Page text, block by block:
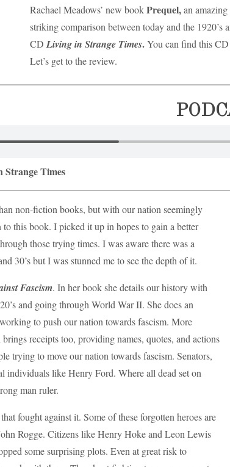
Rachael Meadows’ new bookPrequel,an
striking comparison between today and the
CDLiving in Strange Times.You can find this
Let’s get to the review.
Strange Times
non-fiction books, but with our nation seemingly
this book. I picked it up in hopes to gain a better
those trying times. I was aware there was a
30’s but I was stunned me to see the depth of it.
Fascism. In her book she details our history with
and going through World War II. She does an
to push our nation towards fascism. More
receipts too, providing names, quotes, and actions
trying to move our nation towards fascism. Senators,
individuals like Henry Ford. Where all dead set on
man ruler.
fought against it. Some of these forgotten heroes are
Rogge. Citizens like Henry Hoke and Leon Lewis
some surprising plots. Even at great risk to